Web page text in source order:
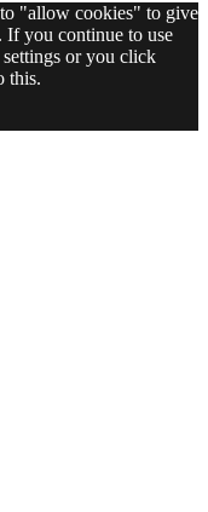
"allow cookies" to give
If you continue to use
or you click
this.